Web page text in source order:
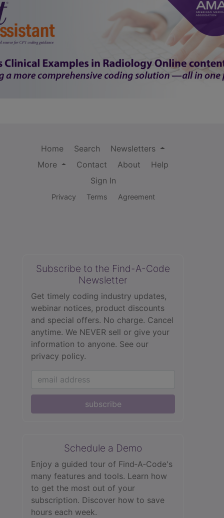
Home Search
Newsletters
More
Contact About
Help
Sign In
Privacy Terms Agreement
Subscribe to the Find-A-Code
Newsletter
Get timely coding industry updates,
webinar notices, product discounts
and special offers. No charge. Cancel
anytime. We NEVER sell or give your
information to anyone. See our
privacy policy.
subscribe
Schedule a Demo
Enjoy a guided tour of Find‑A‑Code's
many features and tools. Learn how
to get the most out of your
subscription. Discover how to save
hours each week.